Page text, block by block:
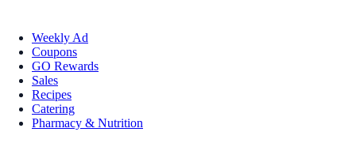
Weekly Ad
Coupons
GO Rewards
Sales
Recipes
Catering
Pharmacy & Nutrition